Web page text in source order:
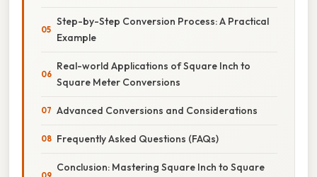
Step-by-Step Conversion Process: A Practical
Example
Real-world Applications of Square Inch to
Square Meter Conversions
Advanced Conversions and Considerations
Frequently Asked Questions (FAQs)
Conclusion: Mastering Square Inch to Square